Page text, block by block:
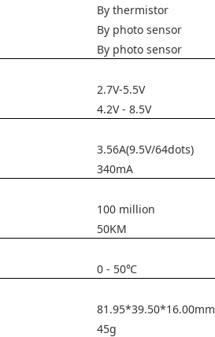
By thermistor
By photo sensor
By photo sensor
2.7V-5.5V
4.2V - 8.5V
3.56A(9.5V/64dots)
340mA
100 million
50KM
0 - 50℃
81.95*39.50*16.00mm
45g